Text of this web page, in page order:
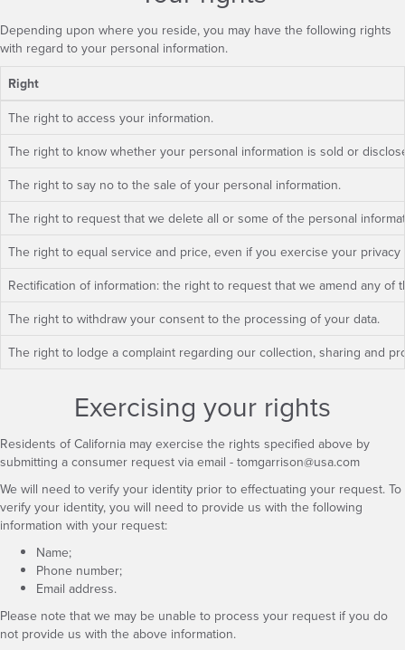
Depending upon where you reside, you may have the following rights
with regard to your personal information.
Right
The right to access your information.
The right to know whether your personal information is sold or
The right to say no to the sale of your personal information.
The right to request that we delete all or some of the personal
The right to equal service and price, even if you exercise your privacy
Rectification of information: the right to request that we amend any
The right to withdraw your consent to the processing of your data.
The right to lodge a complaint regarding our collection, sharing and
Exercising your rights
Residents of California may exercise the rights specified above by
submitting a consumer request via email - tomgarrison@usa.com
We will need to verify your identity prior to effectuating your request. To
verify your identity, you will need to provide us with the following
information with your request:
Name;
Phone number;
Email address.
Please note that we may be unable to process your request if you do
not provide us with the above information.